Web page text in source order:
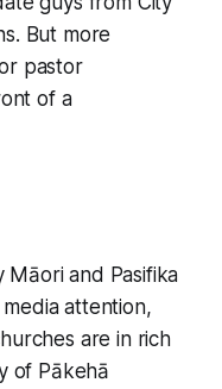
But more
pastor
of a
Māori and Pasifika
attention,
are in rich
of Pākehā